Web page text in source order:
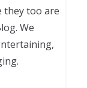
they too are
We